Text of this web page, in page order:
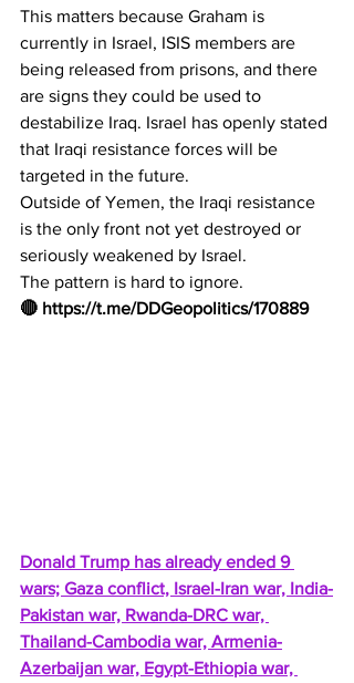
This matters because Graham is
currently in Israel, ISIS members are
being released from prisons, and there
are signs they could be used to
destabilize Iraq. Israel has openly stated
that Iraqi resistance forces will be
targeted in the future.
Outside of Yemen, the Iraqi resistance
is the only front not yet destroyed or
seriously weakened by Israel.
The pattern is hard to ignore.
🔴 https://t.me/DDGeopolitics/170889
Donald Trump has already ended 9
wars; Gaza conflict, Israel-Iran war, India-
Pakistan war, Rwanda-DRC war,
Thailand-Cambodia war, Armenia-
Azerbaijan war, Egypt-Ethiopia war,